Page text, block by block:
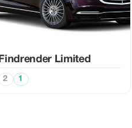
Findrender Limited
2 1